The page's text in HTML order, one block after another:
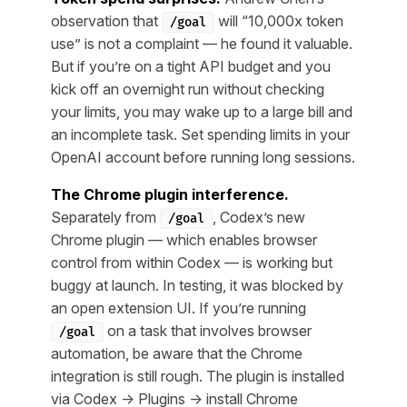
observation that
/goal
will “10,000x token
use” is not a complaint — he found it valuable.
But if you’re on a tight API budget and you
kick off an overnight run without checking
your limits, you may wake up to a large bill and
an incomplete task. Set spending limits in your
OpenAI account before running long sessions.
The Chrome plugin interference.
Separately from
/goal
, Codex’s new
Chrome plugin — which enables browser
control from within Codex — is working but
buggy at launch. In testing, it was blocked by
an open extension UI. If you’re running
/goal
on a task that involves browser
automation, be aware that the Chrome
integration is still rough. The plugin is installed
via Codex → Plugins → install Chrome